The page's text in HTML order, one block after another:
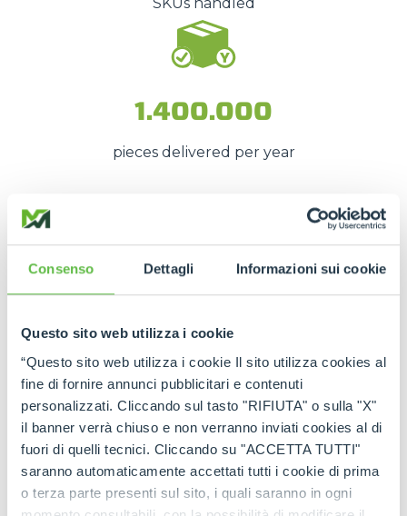
Consenso Dettagli Informazioni sui cookie
Questo sito web utilizza i cookie
“Questo sito web utilizza i cookie Il sito utilizza cookies al
fine di fornire annunci pubblicitari e contenuti
personalizzati. Cliccando sul tasto "RIFIUTA" o sulla "X"
il banner verrà chiuso e non verranno inviati cookies al di
fuori di quelli tecnici. Cliccando su "ACCETTA TUTTI"
saranno automaticamente accettati tutti i cookie di prima
o terza parte presenti sul sito, i quali saranno in ogni
1.400.000
pieces delivered per year
These numbers translate into
spare parts being
so thatdowntime is kept to a minimum.
network
Thanks to theauthorised service centres
theinternational spare part network , every
customer can rely onconstant supportand on
genuine and certified spare parts.
Rely onMerlo quality the right spare parts,